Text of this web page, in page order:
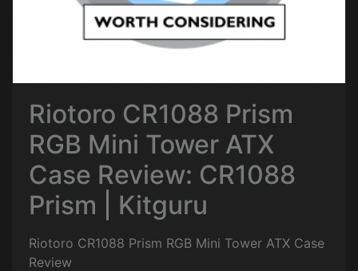
Riotoro CR1088 Prism
RGB Mini Tower ATX
Case Review: CR1088
Prism | Kitguru
Riotoro CR1088 Prism RGB Mini Tower ATX Case
Review